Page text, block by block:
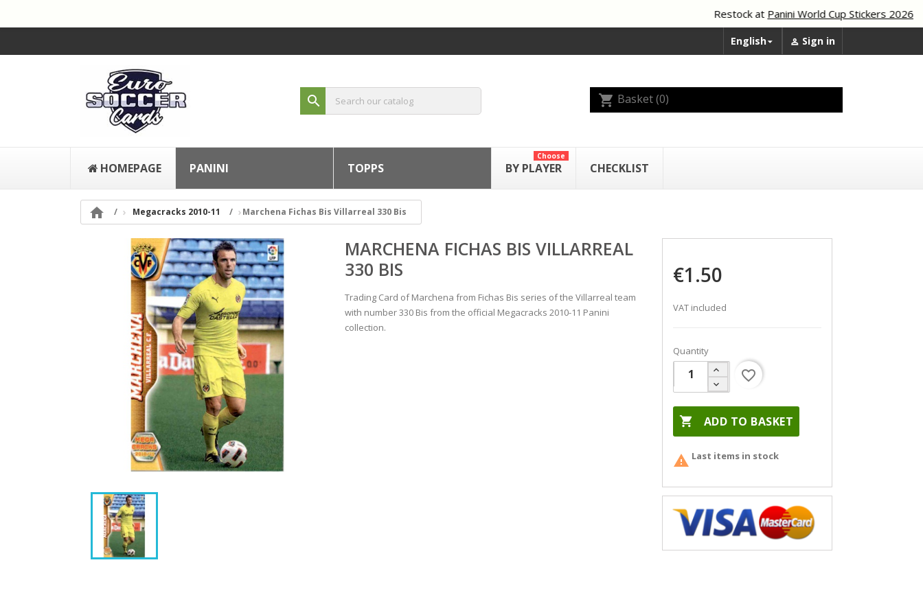
Restock atPanini World Cup Stickers 2026
English  Sign in
search shopping_cart Basket(0)
HOMEPAGE PANINI TOPPS BY PLAYER
Choose
CHECKLIST
 Megacracks 2010-11 Marchena Fichas Bis Villarreal 330 Bis
MARCHENA FICHAS BIS VILLARREAL
330 BIS
Trading Card of Marchena from Fichas Bis series of the Villarreal team
with number 330 Bis from the official Megacracks 2010-11 Panini
collection.
€1.50
VAT included
Quantity
 ADD TO BASKET
favorite_border
 Last items in stock